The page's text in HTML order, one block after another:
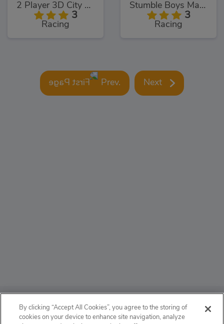
2 Player 3D City Racer
3
Racing
Stumble Boys Match
3
Racing
Prev. Next
ABOUT
By clicking “Accept All Cookies”, you agree to the storing of
cookies on your device to enhance site navigation, analyze